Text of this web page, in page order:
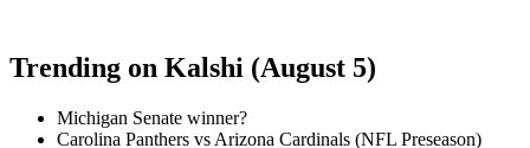
Trending on Kalshi (August 5)
Michigan Senate winner?
Carolina Panthers vs Arizona Cardinals (NFL Preseason)